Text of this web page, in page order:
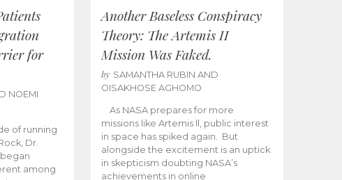
for
NOEMI
of running
Dr.
among
Another Baseless Conspiracy
Theory: The Artemis II
Mission Was Faked.
by SAMANTHA RUBIN AND
OISAKHOSE AGHOMO
As NASA prepares for more
missions like Artemis ll, public interest
in space has spiked again. But
alongside the excitement is an uptick
in skepticism doubting NASA’s
achievements in online